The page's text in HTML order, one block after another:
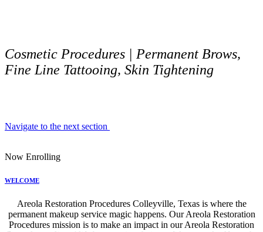
Cosmetic Procedures | Permanent Brows,
Fine Line Tattooing, Skin Tightening
Navigate to the next section
Now Enrolling
WELCOME
Areola Restoration Procedures Colleyville, Texas is where the
permanent makeup service magic happens. Our Areola Restoration
Procedures mission is to make an impact in our Areola Restoration